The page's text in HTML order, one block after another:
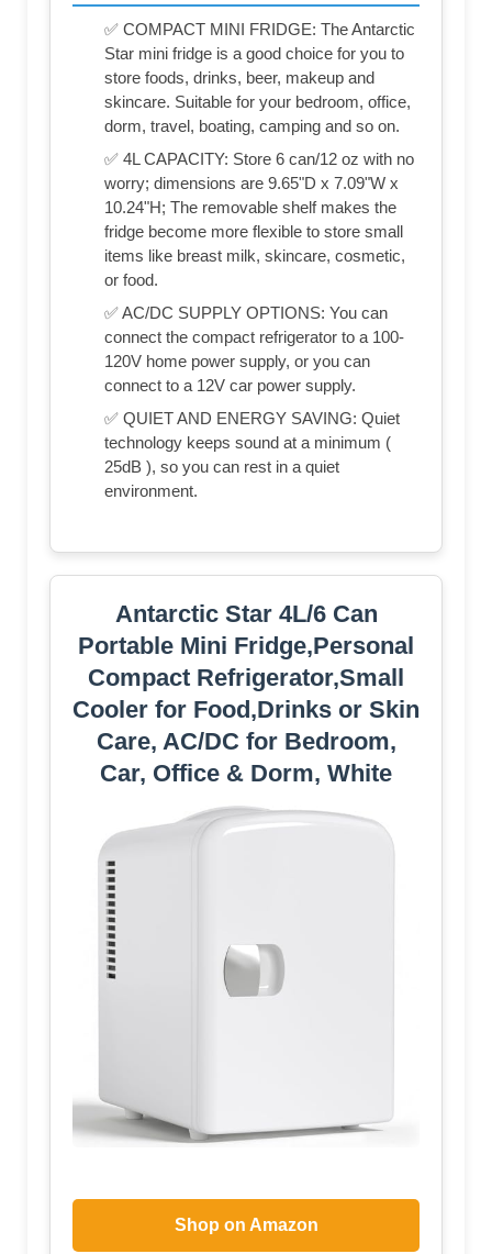
✅ COMPACT MINI FRIDGE: The Antarctic
Star mini fridge is a good choice for you to
store foods, drinks, beer, makeup and
skincare. Suitable for your bedroom, office,
dorm, travel, boating, camping and so on.
✅ 4L CAPACITY: Store 6 can/12 oz with no
worry; dimensions are 9.65"D x 7.09"W x
10.24"H; The removable shelf makes the
fridge become more flexible to store small
items like breast milk, skincare, cosmetic,
or food.
✅ AC/DC SUPPLY OPTIONS: You can
connect the compact refrigerator to a 100-
120V home power supply, or you can
connect to a 12V car power supply.
✅ QUIET AND ENERGY SAVING: Quiet
technology keeps sound at a minimum (
25dB ), so you can rest in a quiet
environment.
Antarctic Star 4L/6 Can
Portable Mini Fridge,Personal
Compact Refrigerator,Small
Cooler for Food,Drinks or Skin
Care, AC/DC for Bedroom,
Car, Office & Dorm, White
Shop on Amazon